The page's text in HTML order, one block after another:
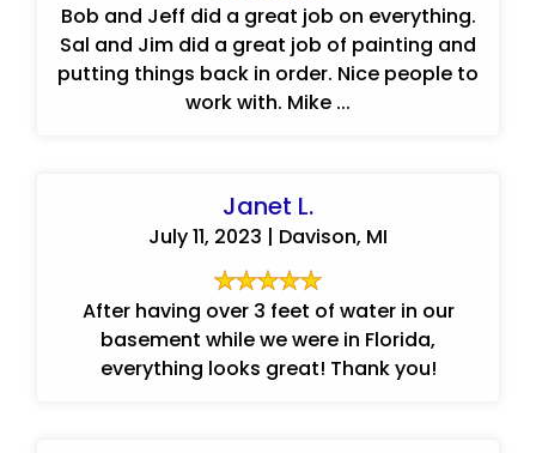
Bob and Jeff did a great job on everything.
Sal and Jim did a great job of painting and
putting things back in order. Nice people to
work with. Mike ...
Janet L.
July 11, 2023 | Davison, MI
After having over 3 feet of water in our
basement while we were in Florida,
everything looks great! Thank you!